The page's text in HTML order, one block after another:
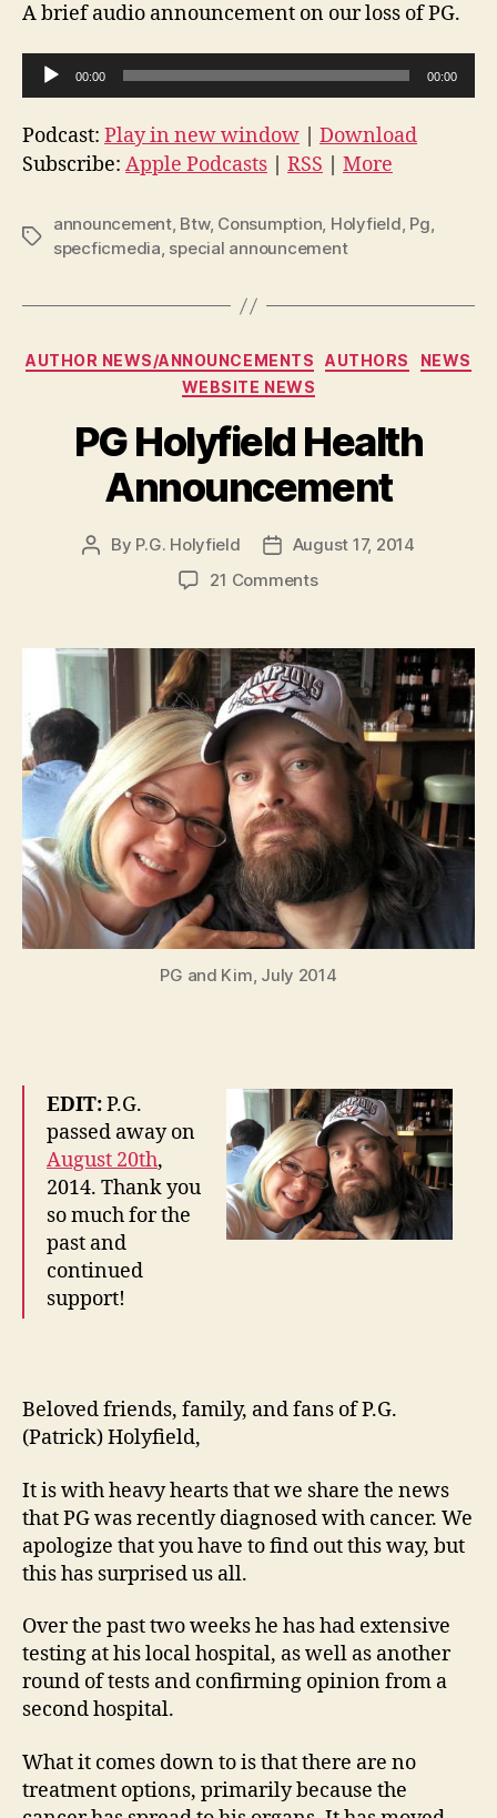
A brief audio announcement on our loss of PG.
u
d
i
l
y
r
00:00 00:00
Podcast: Play in new window
Download
Subscribe: Apple Podcasts RSS More
Tags
announcement, Btw, Consumption, Holyfield, Pg,
specficmedia, special announcement
Categories
AUTHOR NEWS/ANNOUNCEMENTS AUTHORS
NEWS
WEBSITE NEWS
PG Holyfield Health
Announcement
Post
By P.G. Holyfield
Post
date
August 17, 2014
21 Commentson
Health
Announcement
PG and Kim, July 2014
EDIT:P.G.
passed away on
August 20th,
2014. Thank you
so much for the
past and
continued
support!
Beloved friends, family, and fans of P.G.
(Patrick) Holyfield,
It is with heavy hearts that we share the news
that PG was recently diagnosed with cancer. We
apologize that you have to find out this way, but
this has surprised us all.
Over the past two weeks he has had extensive
testing at his local hospital, as well as another
round of tests and confirming opinion from a
second hospital.
What it comes down to is that there are no
treatment options, primarily because the